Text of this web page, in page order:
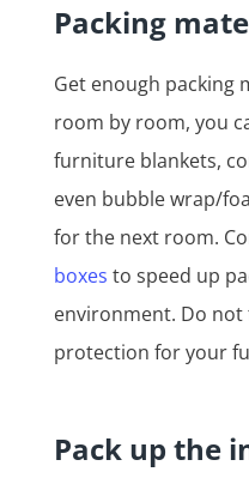
Packing
Get enough packing
room by room, you
furniture blankets,
even bubble wrap/
for the next room.
boxes to speed up
environment. Do
protection for your
Pack up the